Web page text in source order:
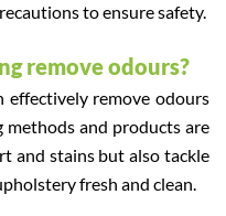
to ensure safety.
remove odours?
effectively remove odours
and products are
and stains but also tackle
fresh and clean.